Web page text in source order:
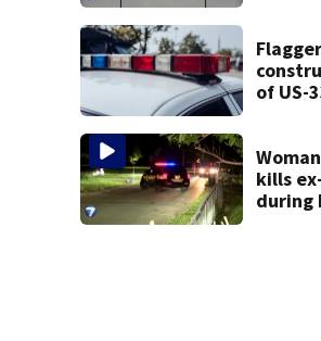
of US-
kills
during